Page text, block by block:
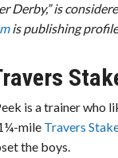
Derby,” is
is publishing
is a trainer who
mile Travers
the boys.